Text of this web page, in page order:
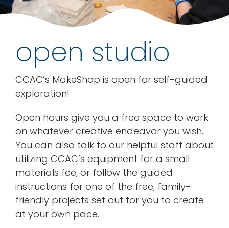
rentals
about
contact
WooCommerce Cart
open studio
CCAC’s MakeShop is open for self-guided
exploration!
Open hours give you a free space to work
on whatever creative endeavor you wish.
You can also talk to our helpful staff about
utilizing CCAC’s equipment for a small
materials fee, or follow the guided
instructions for one of the free, family-
friendly projects set out for you to create
at your own pace.